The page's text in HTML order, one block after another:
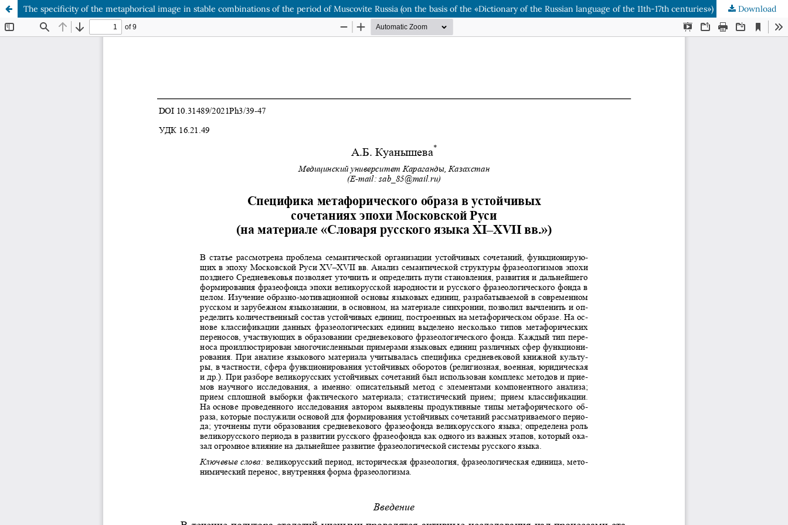
The specificity of the metaphorical image in stable combinations of the period of Muscovite Russia (on the basis of the «Dictionary of the Russian language of the 11th-17th centuries») Download